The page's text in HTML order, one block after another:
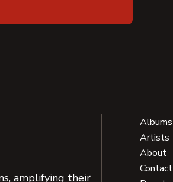
amplifying their
Albums
Artists
About
Contact